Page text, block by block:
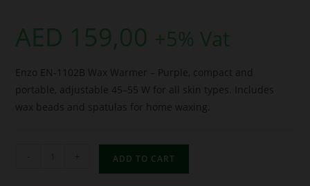
AED 159,00 +5% Vat
Enzo EN-1102B Wax Warmer – Purple, compact and
portable, adjustable 45–55 W for all skin types. Includes
wax beads and spatulas for home waxing.
ADD TO CART